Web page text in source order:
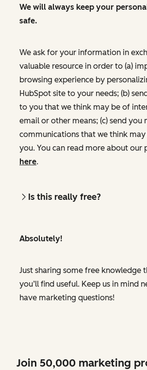
We will always keep your
safe.
We ask for your information in
valuable resource in order to (a)
browsing experience by
HubSpot site to your needs; (b)
to you that we think may be of
email or other means; (c) send you
communications that we think
you. You can read more about our
here.
Is this really free?
Absolutely!
Just sharing some free knowledge
you’ll find useful. Keep us in mind
have marketing questions!
Join 50,000 marketing